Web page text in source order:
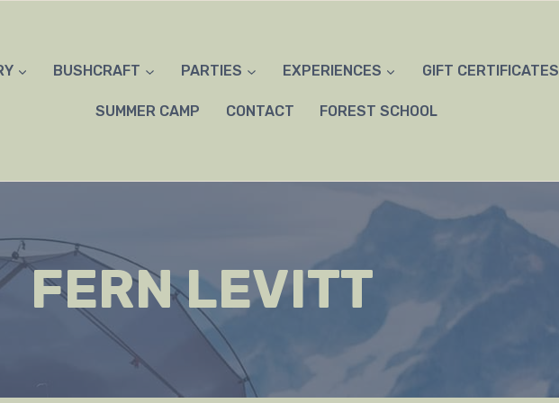
BUSHCRAFT PARTIES EXPERIENCES GIFT CERTIFICATES
SUMMER CAMP CONTACT FOREST SCHOOL
FERN LEVITT